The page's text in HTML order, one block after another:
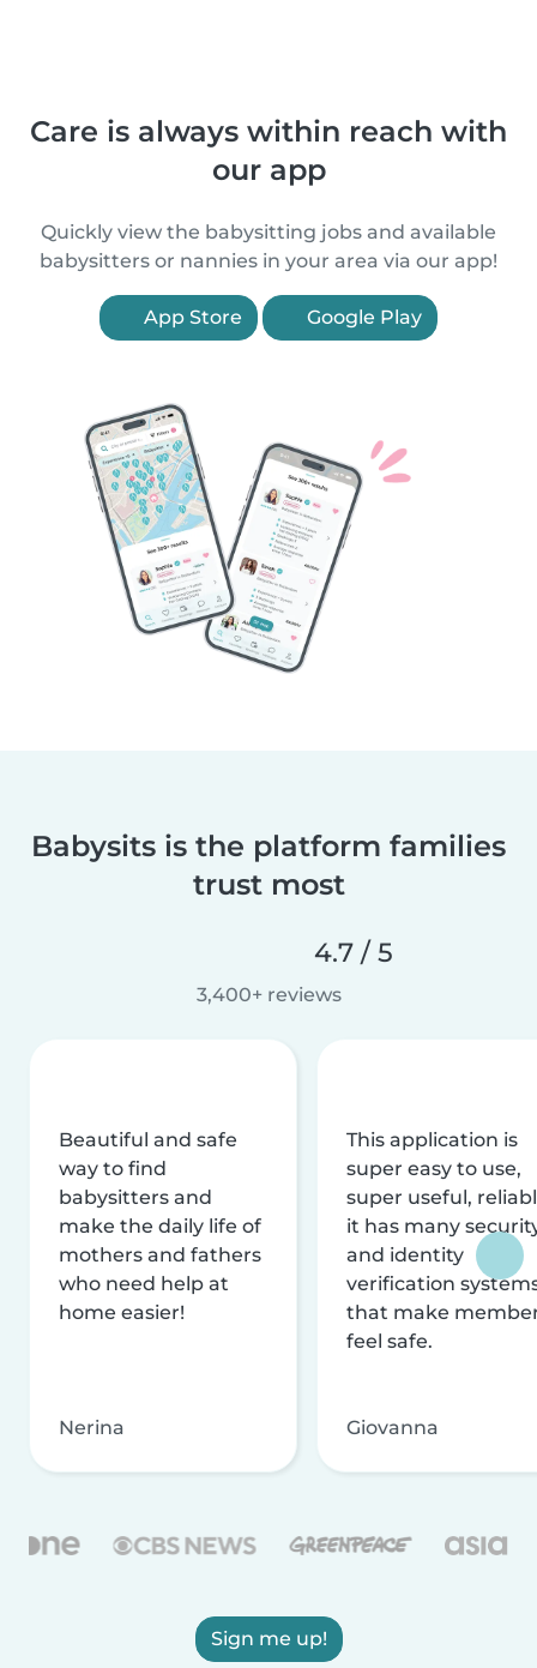
Care is always within reach with
our app
Quickly view the babysitting jobs and available
babysitters or nannies in your area via our app!
App Store Google Play
Babysits is the platform families
trust most
4.7 / 5
3,400+ reviews
Beautiful and safe
way to find
babysitters and
make the daily life of
mothers and fathers
who need help at
home easier!
Nerina
This application is
super easy to use,
super useful,
it has many
and identity
verification
that make
feel safe.
Giovanna
Sign me up!